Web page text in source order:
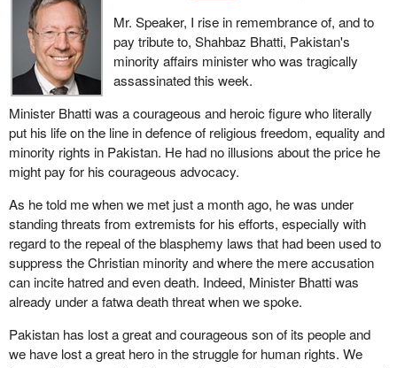
Mr. Speaker, I rise in remembrance of, and to
pay tribute to, Shahbaz Bhatti, Pakistan's
minority affairs minister who was tragically
assassinated this week.
Minister Bhatti was a courageous and heroic figure who literally
put his life on the line in defence of religious freedom, equality and
minority rights in Pakistan. He had no illusions about the price he
might pay for his courageous advocacy.
As he told me when we met just a month ago, he was under
standing threats from extremists for his efforts, especially with
regard to the repeal of the blasphemy laws that had been used to
suppress the Christian minority and where the mere accusation
can incite hatred and even death. Indeed, Minister Bhatti was
already under a fatwa death threat when we spoke.
Pakistan has lost a great and courageous son of its people and
we have lost a great hero in the struggle for human rights. We